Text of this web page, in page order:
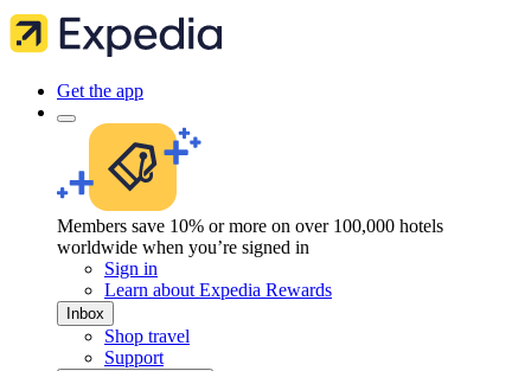
Get the app
Members save 10% or more on over 100,000 hotels
worldwide when you’re signed in
Sign in
Learn about Expedia Rewards
Inbox
Shop travel
Support